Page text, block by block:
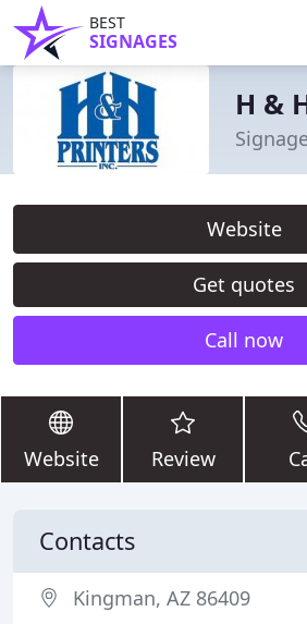
BEST
SIGNAGES
H &
Website
Get quotes
Call now
Website Review
Contacts
Kingman, AZ 86409